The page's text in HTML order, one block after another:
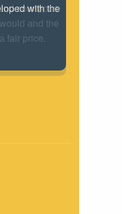
courteous
and the
fair price.